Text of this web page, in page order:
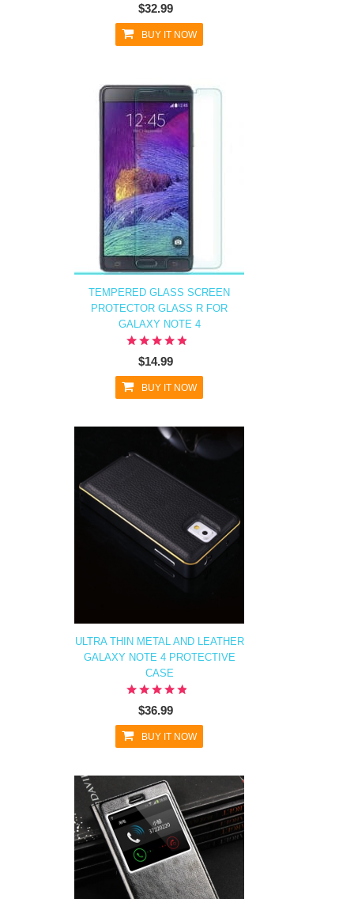
$32.99
BUY IT NOW
TEMPERED GLASS SCREEN
PROTECTOR GLASS R FOR
GALAXY NOTE 4
$14.99
BUY IT NOW
ULTRA THIN METAL AND LEATHER
GALAXY NOTE 4 PROTECTIVE
CASE
$36.99
BUY IT NOW